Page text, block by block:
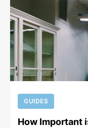
GUIDES
How Important